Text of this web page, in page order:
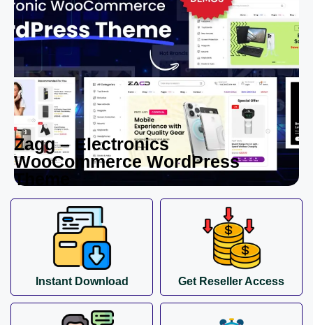
Zagg – Electronics
WooCommerce WordPress
Theme
Instant Download Get Reseller Access